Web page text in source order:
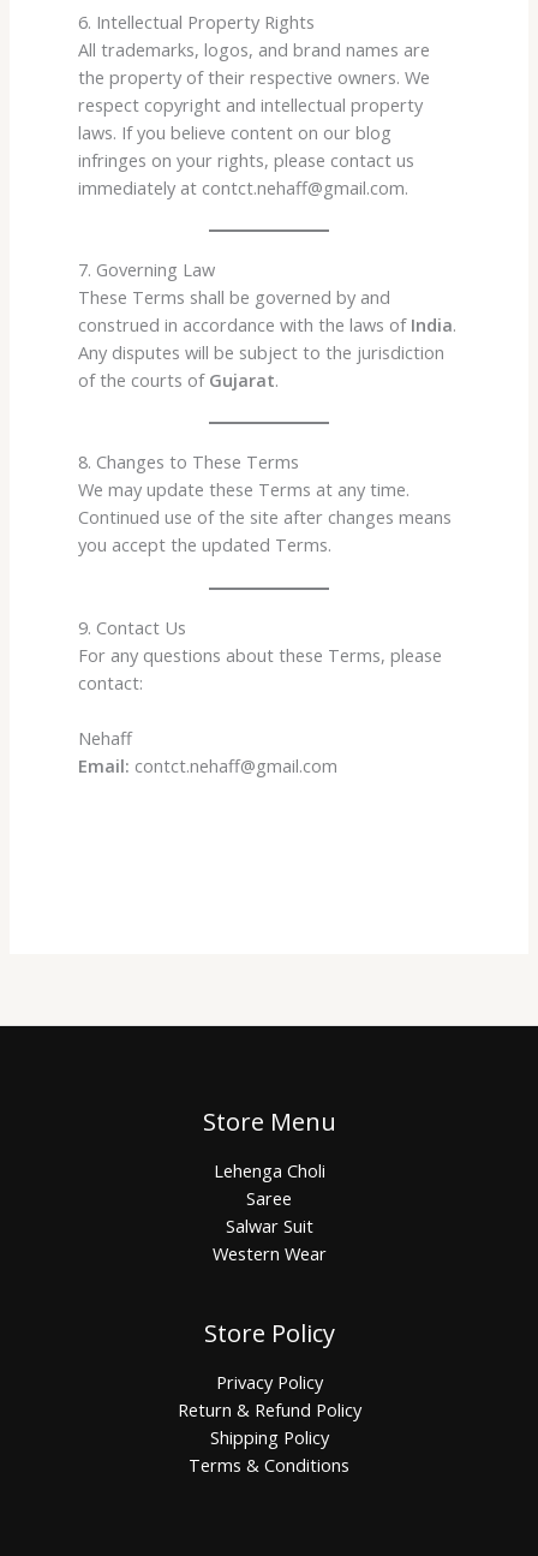
6. Intellectual Property Rights
All trademarks, logos, and brand names are
the property of their respective owners. We
respect copyright and intellectual property
laws. If you believe content on our blog
infringes on your rights, please contact us
immediately at contct.nehaff@gmail.com.
7. Governing Law
These Terms shall be governed by and
construed in accordance with the laws of India.
Any disputes will be subject to the jurisdiction
of the courts of Gujarat.
8. Changes to These Terms
We may update these Terms at any time.
Continued use of the site after changes means
you accept the updated Terms.
9. Contact Us
For any questions about these Terms, please
contact:
Nehaff
Email: contct.nehaff@gmail.com
Store Menu
Lehenga Choli
Saree
Salwar Suit
Western Wear
Store Policy
Privacy Policy
Return & Refund Policy
Shipping Policy
Terms & Conditions